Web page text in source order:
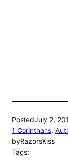
PostedJuly 2,
1 Corinthans,
byRazorsKiss
Tags: